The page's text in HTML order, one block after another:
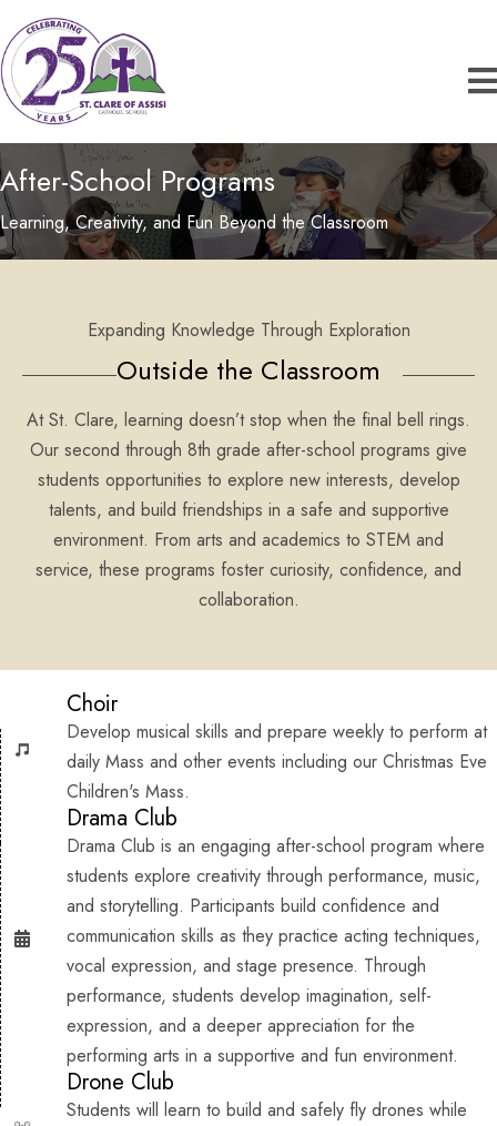
After-School Programs
Learning, Creativity, and Fun Beyond the Classroom
Expanding Knowledge Through Exploration
Outside the Classroom
At St. Clare, learning doesn’t stop when the final bell rings.
Our second through 8th grade after-school programs give
students opportunities to explore new interests, develop
talents, and build friendships in a safe and supportive
environment. From arts and academics to STEM and
service, these programs foster curiosity, confidence, and
collaboration.
Choir
Develop musical skills and prepare weekly to perform at
daily Mass and other events including our Christmas Eve
Children's Mass.
Drama Club
Drama Club is an engaging after-school program where
students explore creativity through performance, music,
and storytelling. Participants build confidence and
communication skills as they practice acting techniques,
vocal expression, and stage presence. Through
performance, students develop imagination, self-
expression, and a deeper appreciation for the
performing arts in a supportive and fun environment.
Drone Club
Students will learn to build and safely fly drones while